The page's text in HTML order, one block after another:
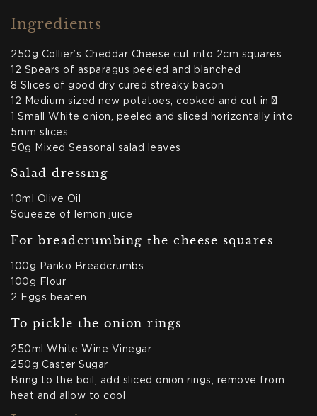
Ingredients
250g Collier’s Cheddar Cheese cut into 2cm squares
12 Spears of asparagus peeled and blanched
8 Slices of good dry cured streaky bacon
12 Medium sized new potatoes, cooked and cut in ½
1 Small White onion, peeled and sliced horizontally into
5mm slices
50g Mixed Seasonal salad leaves
Salad dressing
10ml Olive Oil
Squeeze of lemon juice
For breadcrumbing the cheese squares
100g Panko Breadcrumbs
100g Flour
2 Eggs beaten
To pickle the onion rings
250ml White Wine Vinegar
250g Caster Sugar
Bring to the boil, add sliced onion rings, remove from
heat and allow to cool